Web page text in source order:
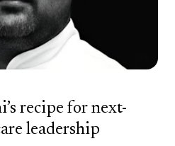
recipe for next-
leadership